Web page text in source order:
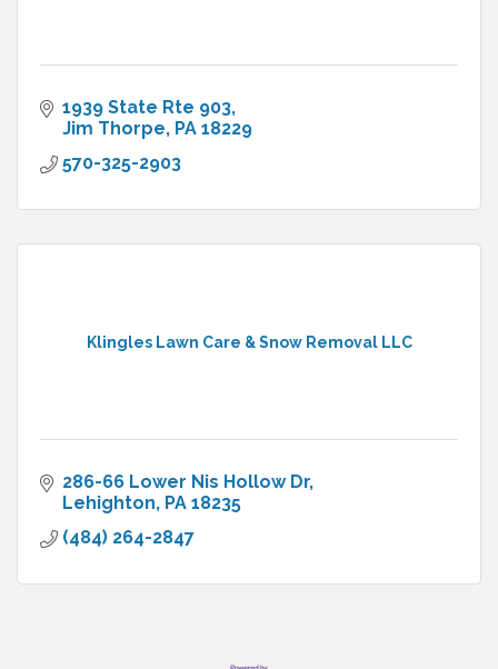
1939 State Rte 903
Jim Thorpe PA 18229
570-325-2903
Klingles Lawn Care & Snow Removal LLC
286-66 Lower Nis Hollow Dr
Lehighton PA 18235
(484) 264-2847